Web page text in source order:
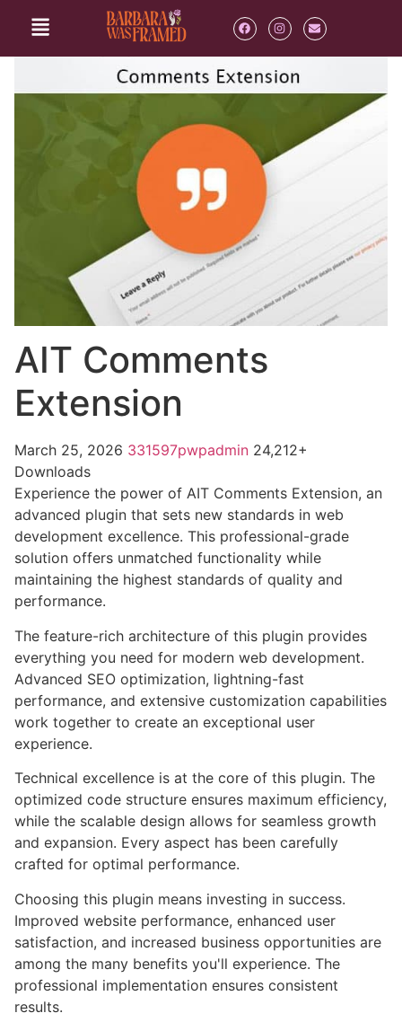
AIT Comments
Extension
March 25, 2026 331597pwpadmin 24,212+
Downloads
Experience the power of AIT Comments Extension, an
advanced plugin that sets new standards in web
development excellence. This professional-grade
solution offers unmatched functionality while
maintaining the highest standards of quality and
performance.
The feature-rich architecture of this plugin provides
everything you need for modern web development.
Advanced SEO optimization, lightning-fast
performance, and extensive customization capabilities
work together to create an exceptional user
experience.
Technical excellence is at the core of this plugin. The
optimized code structure ensures maximum efficiency,
while the scalable design allows for seamless growth
and expansion. Every aspect has been carefully
crafted for optimal performance.
Choosing this plugin means investing in success.
Improved website performance, enhanced user
satisfaction, and increased business opportunities are
among the many benefits you'll experience. The
professional implementation ensures consistent
results.